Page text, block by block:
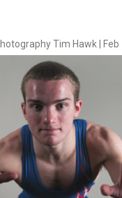
Tim Hawk | Feb